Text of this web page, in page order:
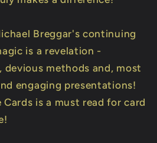
Breggar's continuing
is a revelation -
devious methods and, most
engaging presentations!
is a must read for card